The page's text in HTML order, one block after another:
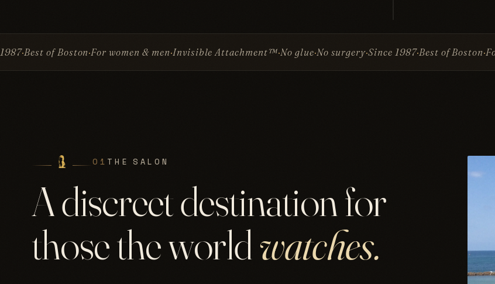
For women & menInvisible Attachment™No glueNo surgerySince 1987 Best of BostonFor women & men
01 THE SALON
A discreet destination for
those the worldwatches.